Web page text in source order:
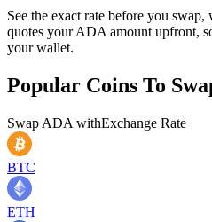
See the exact rate before you
quotes your ADA amount upfront,
your wallet.
Popular Coins To
Swap ADA withExchange Rate
BTC
ETH